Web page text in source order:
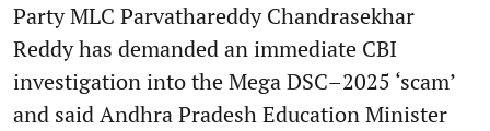
Party MLC Parvathareddy Chandrasekhar
Reddy has demanded an immediate CBI
investigation into the Mega DSC–2025 ‘scam’
and said Andhra Pradesh Education Minister